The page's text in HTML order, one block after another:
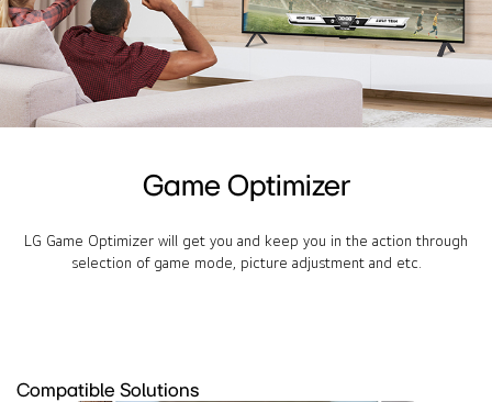
Game Optimizer
LG Game Optimizer will get you and keep you in the action through
selection of game mode, picture adjustment and etc.
Compatible Solutions